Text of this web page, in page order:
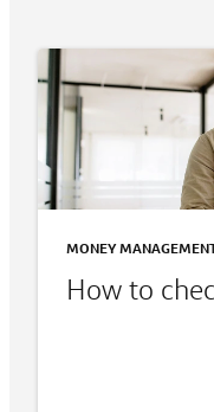
MONEY
How to